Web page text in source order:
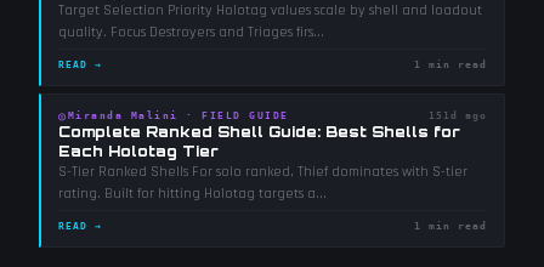
Target Selection Priority Holotag values scale by shell and loadout
quality. Focus Destroyers and Triages firs...
READ → 1 min read
◎ Miranda Malini · FIELD GUIDE 151d ago
Complete Ranked Shell Guide: Best Shells for
Each Holotag Tier
S-Tier Ranked Shells For solo ranked, Thief dominates with S-tier
rating. Built for hitting Holotag targets a...
READ → 1 min read